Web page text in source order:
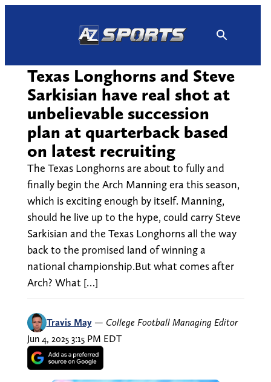
Texas Longhorns and Steve
Sarkisian have real shot at
unbelievable succession
plan at quarterback based
on latest recruiting
The Texas Longhorns are about to fully and
finally begin the Arch Manning era this season,
which is exciting enough by itself. Manning,
should he live up to the hype, could carry Steve
Sarkisian and the Texas Longhorns all the way
back to the promised land of winning a
national championship.But what comes after
Arch? What […]
Travis May — College Football Managing Editor
Jun 4, 2025 3:15 PM EDT